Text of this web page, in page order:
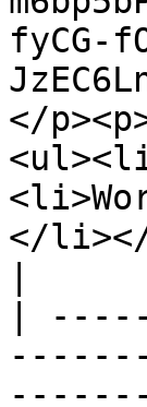
fyCG-
</
</
|